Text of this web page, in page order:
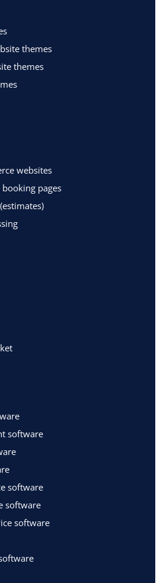
themes
themes
websites
pages
software
software
software
software